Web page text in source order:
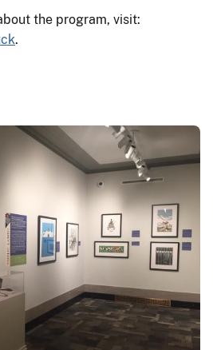
the program, visit:
.